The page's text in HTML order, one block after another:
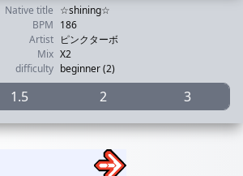
Native title ☆shining☆
BPM 186
Artist ピンクターボ
Mix X2
difficulty beginner (2)
1.5 2 3